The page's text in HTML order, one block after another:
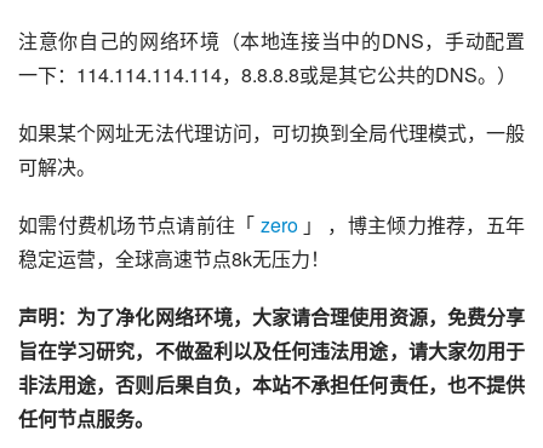
注意你自己的网络环境（本地连接当中的DNS，手动配置
一下：114.114.114.114，8.8.8.8或是其它公共的DNS。）
如果某个网址无法代理访问，可切换到全局代理模式，一般
可解决。
如需付费机场节点请前往「 zero 」 ，博主倾力推荐，五年
稳定运营，全球高速节点8k无压力！
声明：为了净化网络环境，大家请合理使用资源，免费分享
旨在学习研究，不做盈利以及任何违法用途，请大家勿用于
非法用途，否则后果自负，本站不承担任何责任，也不提供
任何节点服务。